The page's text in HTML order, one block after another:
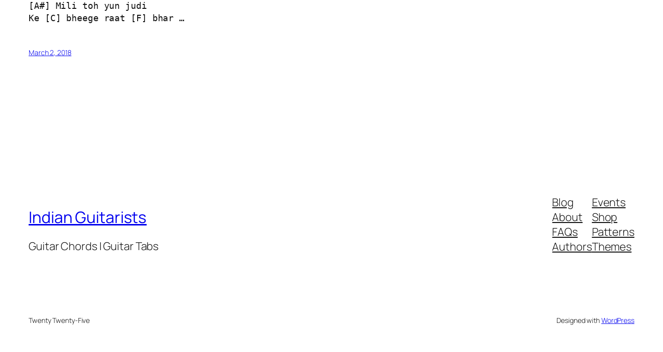
[A#] Mili toh yun judi
March 2, 2018
Indian Guitarists
Guitar Chords | Guitar Tabs
Blog
About
FAQs
Authors
Events
Shop
Patterns
Themes
Twenty Twenty-Five Designed withWordPress